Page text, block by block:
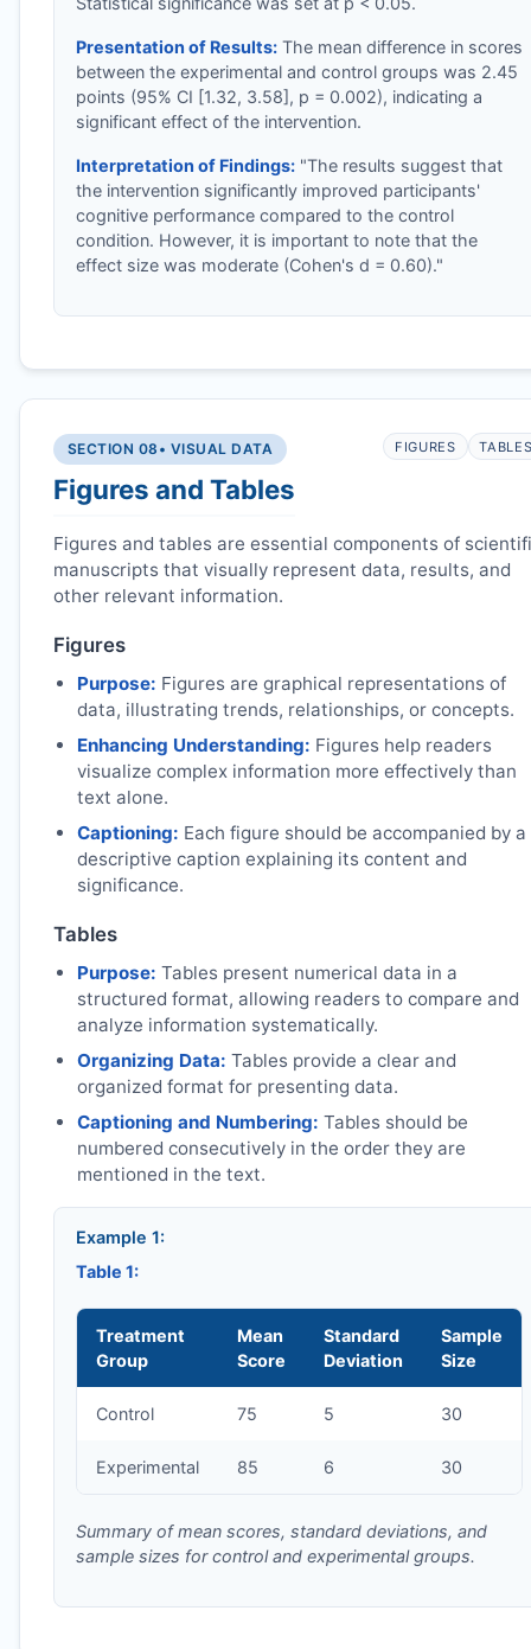
Presentation of Results:The mean difference in scores
between the experimental and control groups was 2.45
points (95% CI [1.32, 3.58], p = 0.002), indicating a
significant effect of the intervention.
Interpretation of Findings:"The results suggest that
the intervention significantly improved participants'
cognitive performance compared to the control
condition. However, it is important to note that the
effect size was moderate (Cohen's d = 0.60)."
SECTION 08 • VISUAL DATA
Figures and Tables
FIGURES
Figures and tables are essential components of
manuscripts that visually represent data, results, and
other relevant information.
Figures
Purpose: Figures are graphical representations of
data, illustrating trends, relationships, or concepts.
Enhancing Understanding: Figures help readers
visualize complex information more effectively than
text alone.
Captioning: Each figure should be accompanied by a
descriptive caption explaining its content and
significance.
Tables
Purpose: Tables present numerical data in a
structured format, allowing readers to compare and
analyze information systematically.
Organizing Data: Tables provide a clear and
organized format for presenting data.
Captioning and Numbering: Tables should be
numbered consecutively in the order they are
mentioned in the text.
Example 1:
Table 1:
Treatment
Group
Mean
Score
Standard
Deviation
Sample
Size
Control 75 5 30
Experimental 85 6 30
Summary of mean scores, standard deviations, and
sample sizes for control and experimental groups.